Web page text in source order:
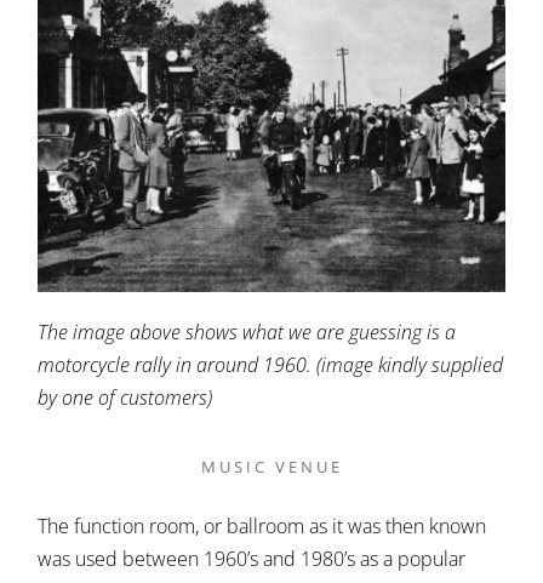
The image above shows what we are guessing is a
motorcycle rally in around 1960. (image kindly supplied
by one of customers)
MUSIC VENUE
The function room, or ballroom as it was then known
was used between 1960’s and 1980’s as a popular